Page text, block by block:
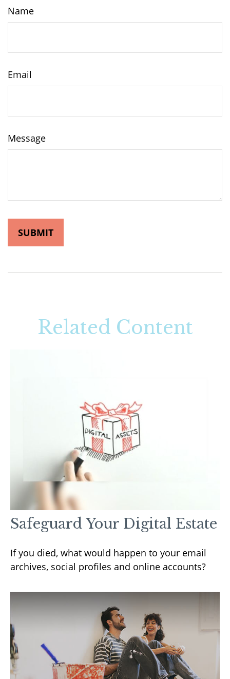
Name
Email
Message
Related Content
Safeguard Your Digital Estate
If you died, what would happen to your email
archives, social profiles and online accounts?